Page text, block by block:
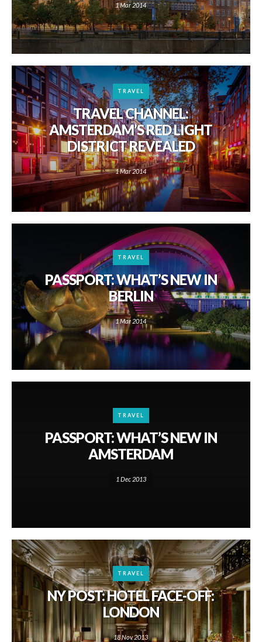
1 Mar 2014
TRAVEL
TRAVEL CHANNEL:
AMSTERDAM’S RED LIGHT
DISTRICT REVEALED
1 Mar 2014
TRAVEL
PASSPORT: WHAT’S NEW IN
BERLIN
1 Mar 2014
TRAVEL
PASSPORT: WHAT’S NEW IN
AMSTERDAM
1 Dec 2013
TRAVEL
NY POST: HOTEL FACE-OFF:
LONDON
18 Nov 2013